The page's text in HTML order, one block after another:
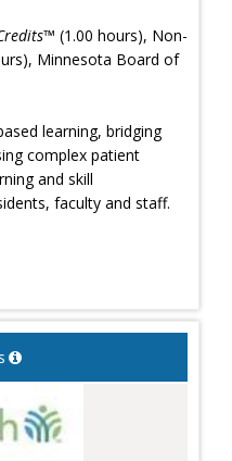
(1.00 hours), Non-
Minnesota Board of
learning, bridging
complex patient
and skill
faculty and staff.